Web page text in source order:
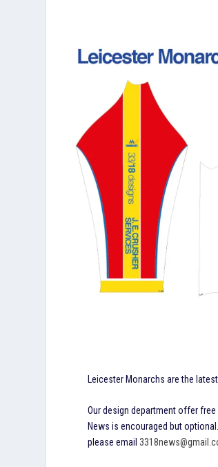
Leicester Monarchs are the
Our design department offer
News is encouraged but
please email